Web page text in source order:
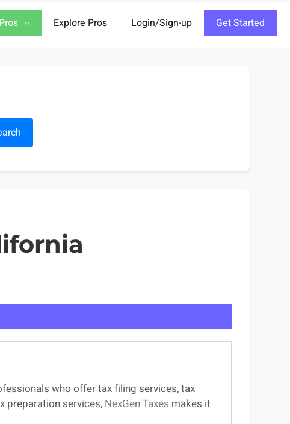
Explore Pros Login/Sign-up Get Started
who offertax filing services,tax
preparation services, NexGen Taxes makes it